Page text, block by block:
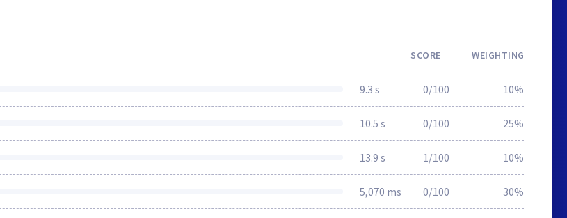
SCORE WEIGHTING
9.3 s 0/100 10%
10.5 s 0/100 25%
13.9 s 1/100 10%
5,070 ms 0/100 30%